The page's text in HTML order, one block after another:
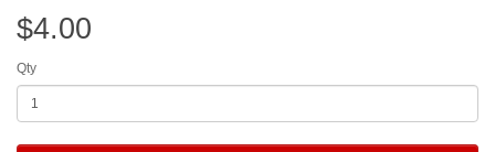
$4.00
Qty